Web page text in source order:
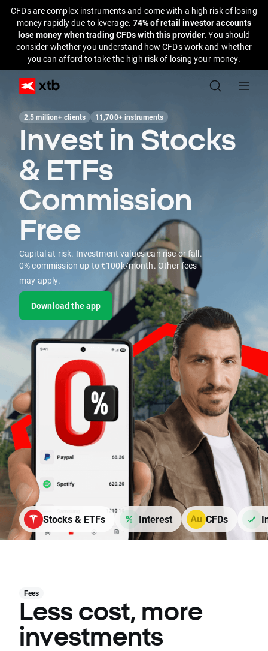
CFDs are complex instruments and come with a high risk of losing
money rapidly due to leverage. 74% of retail investor accounts
lose money when trading CFDs with this provider.You should
consider whether you understand how CFDs work and whether
you can afford to take the high risk of losing your money.
2.5 million+ clients 11,700+ instruments
Invest in Stocks
& ETFs
Commission
Free
Capital at risk. Investment values can rise or fall.
0% commission up to €100k/month. Other fees
may apply.
Download the app
Stocks & ETFs Interest CFDs
Fees
Less cost, more
investments